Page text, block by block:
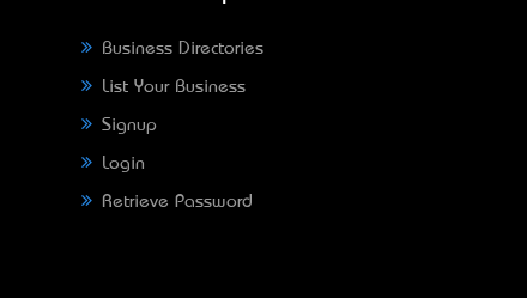
Business Directories
List Your Business
Signup
Login
Retrieve Password